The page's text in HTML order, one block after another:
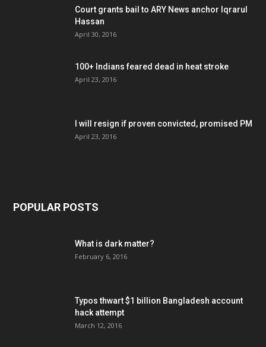
Court grants bail to ARY News anchor Iqrarul
Hassan
April 30, 2016
100+ Indians feared dead in heat stroke
April 23, 2016
I will resign if proven convicted, promised PM
April 23, 2016
POPULAR POSTS
What is dark matter?
February 6, 2016
Typos thwart $1 billion Bangladesh account
hack attempt
March 12, 2016